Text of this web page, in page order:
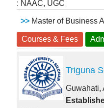
: NAAC, UGC
>> Master of Business
Courses & Fees
Triguna
Guwahati,